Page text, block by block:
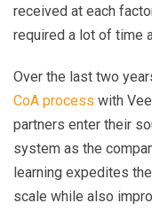
received at each
required a lot of time
Over the last two
CoA process with
partners enter their
system as the
learning expedites
scale while also